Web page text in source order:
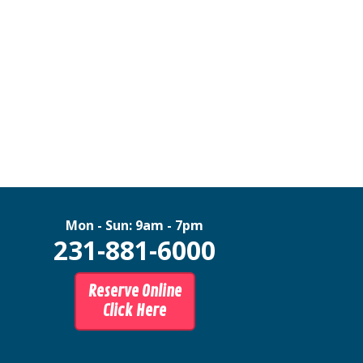
Mon - Sun: 9am - 7pm
231-881-6000
Reserve Online
Click Here